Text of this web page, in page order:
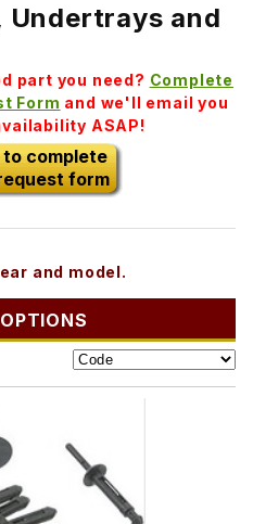
Undertrays and
part you need? Complete
Form and we'll email you
ASAP!
to complete
form
and model.